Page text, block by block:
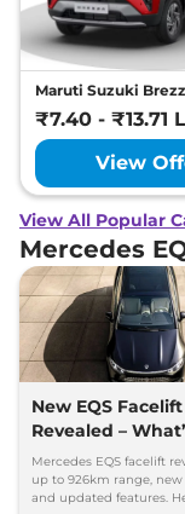
Maruti Suzuki
₹7.40 - ₹13.71
View
View All Popular
Mercedes
New EQS Facelift
Revealed –
Changed?
Mercedes EQS facelift
up to 926km range,
and updated features.